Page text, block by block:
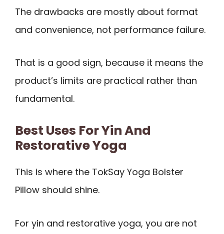
The drawbacks are mostly about format
and convenience, not performance failure.
That is a good sign, because it means the
product’s limits are practical rather than
fundamental.
Best Uses For Yin And
Restorative Yoga
This is where the TokSay Yoga Bolster
Pillow should shine.
For yin and restorative yoga, you are not